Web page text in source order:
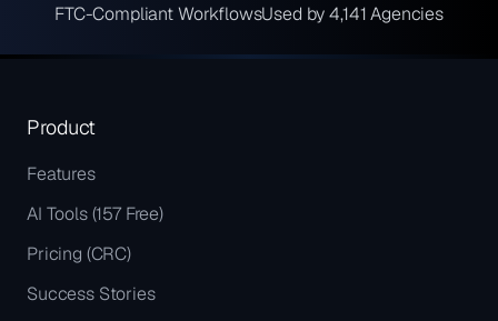
FTC-Compliant WorkflowsUsed by 4,141 Agencies
Product
Features
AI Tools (157 Free)
Pricing (CRC)
Success Stories